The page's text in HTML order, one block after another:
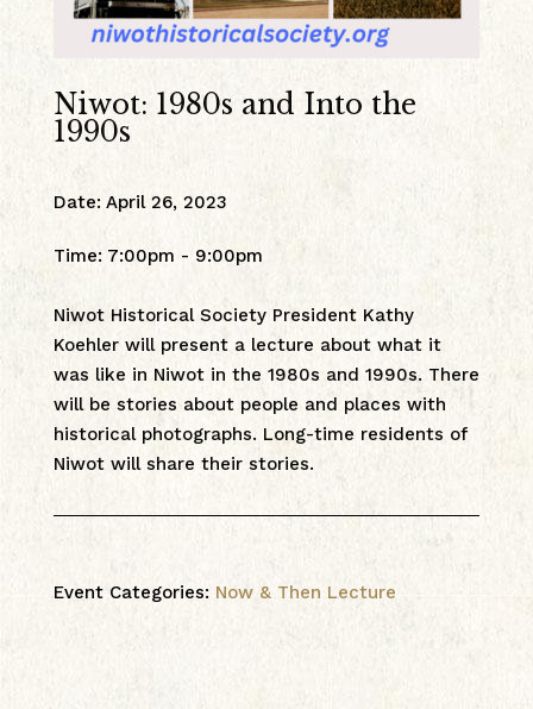
Niwot: 1980s and Into the
1990s
Date: April 26, 2023
Time: 7:00pm - 9:00pm
Niwot Historical Society President Kathy
Koehler will present a lecture about what it
was like in Niwot in the 1980s and 1990s. There
will be stories about people and places with
historical photographs. Long-time residents of
Niwot will share their stories.
Event Categories: Now & Then Lecture